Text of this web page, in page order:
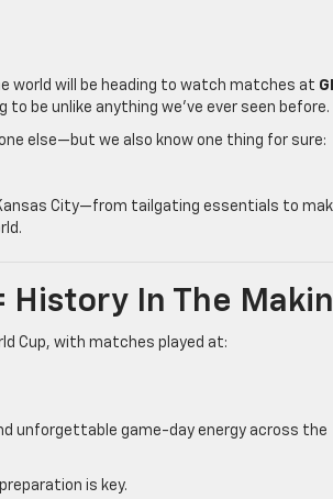
world will be heading to watch matches at
be unlike anything we’ve ever seen before.
else—but we also know one thing for sure:
City—from tailgating essentials to
History In The
Cup, with matches played at:
unforgettable game-day energy across the
is key.